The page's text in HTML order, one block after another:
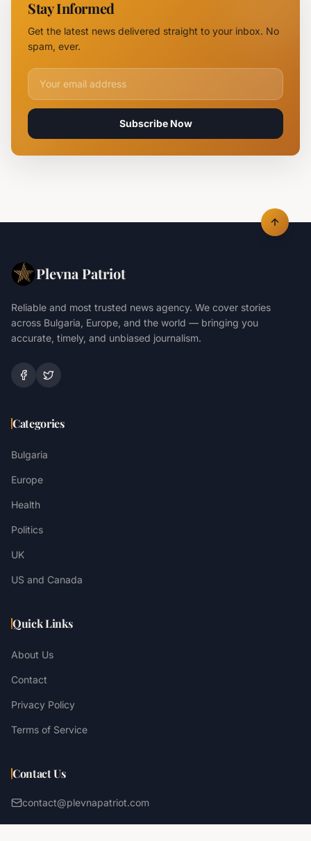
Tsvetan
Mirchev
Stay Informed
Get the latest news delivered straight to your inbox. No
spam, ever.
Email address for newsletter
Subscribe Now
Plevna Patriot
Reliable and most trusted news agency. We cover stories
across Bulgaria, Europe, and the world — bringing you
accurate, timely, and unbiased journalism.
Categories
Bulgaria
Europe
Health
Politics
UK
US and Canada
Quick Links
About Us
Contact
Privacy Policy
Terms of Service
Contact Us
contact@plevnapatriot.com